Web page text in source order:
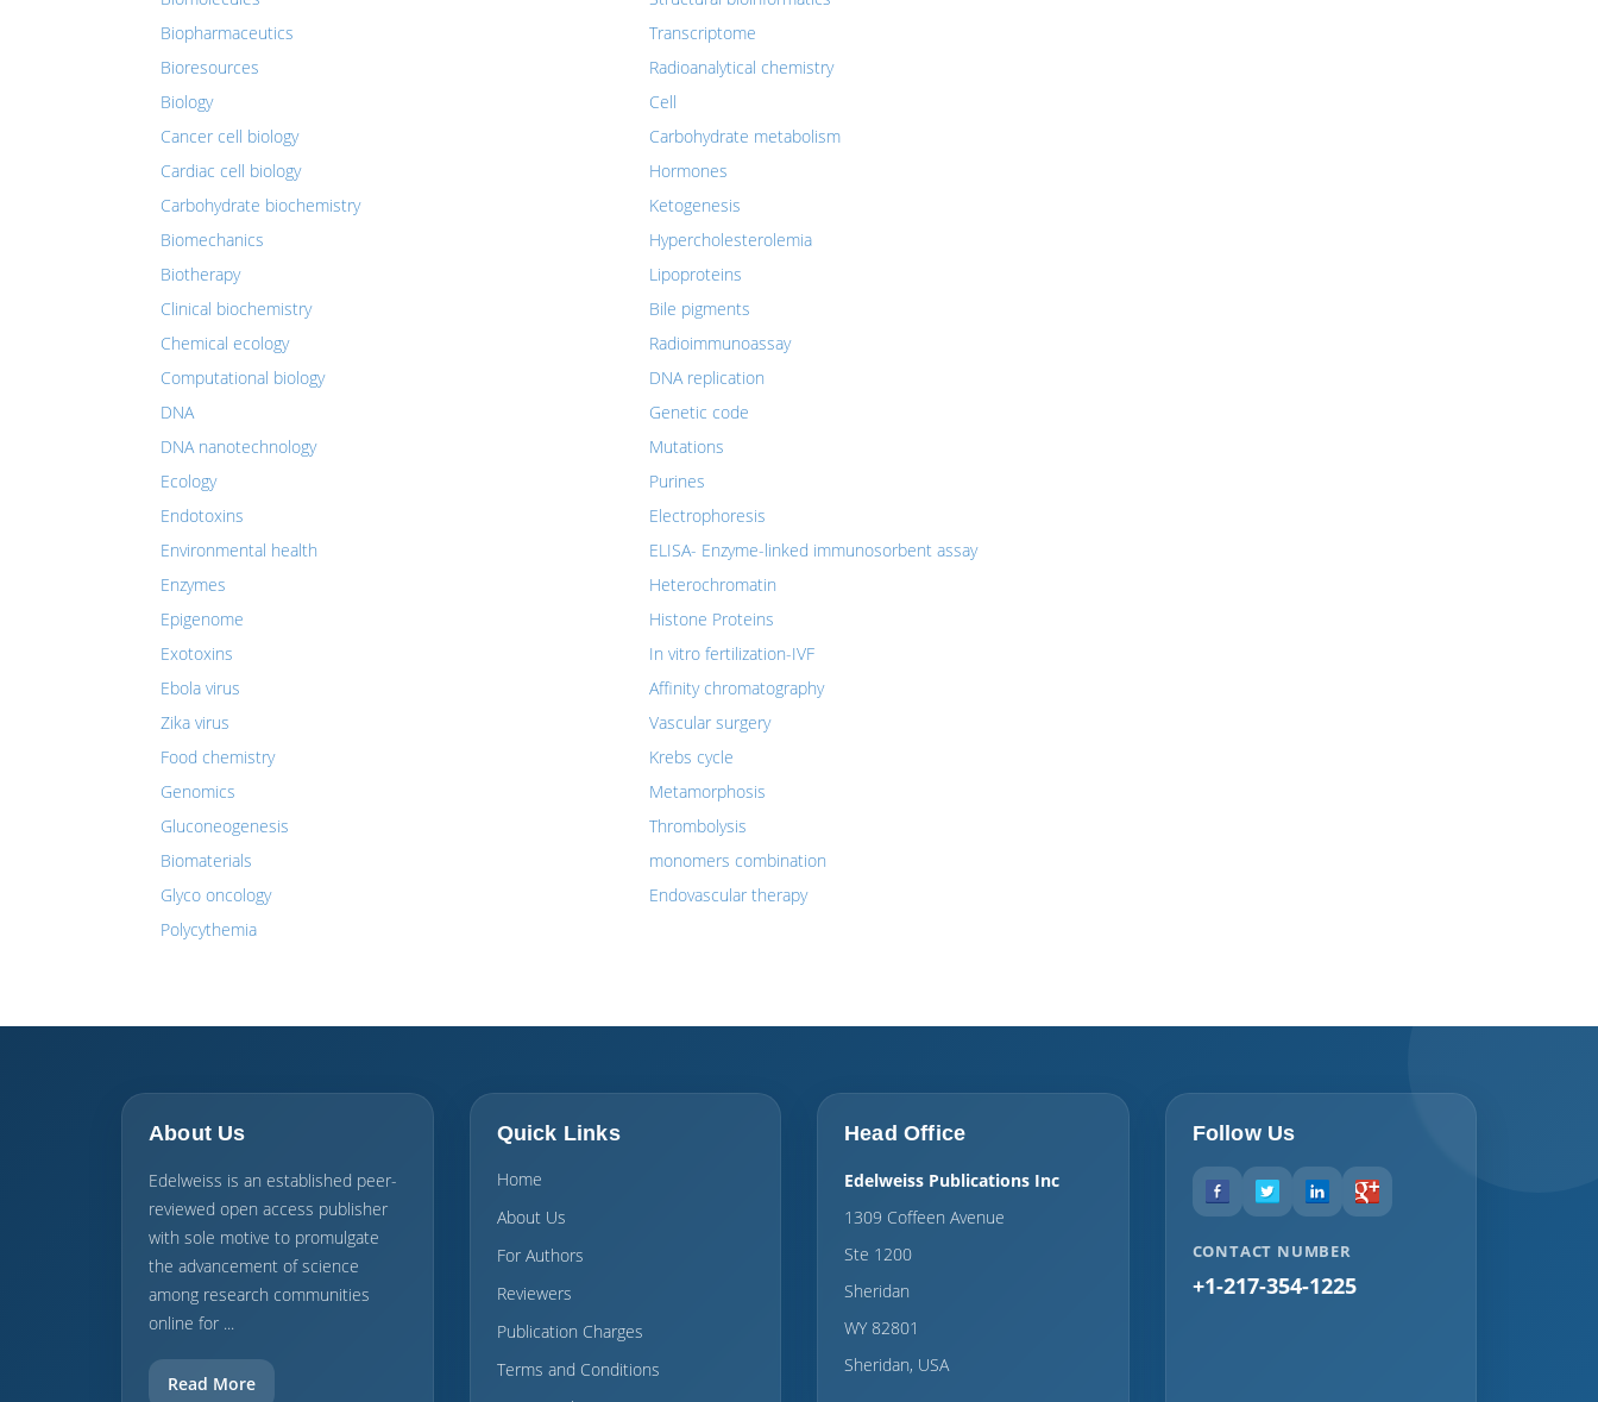
Biopharmaceutics
Bioresources
Biology
Cancer cell biology
Cardiac cell biology
Carbohydrate biochemistry
Biomechanics
Biotherapy
Clinical biochemistry
Chemical ecology
Computational biology
DNA
DNA nanotechnology
Ecology
Endotoxins
Environmental health
Enzymes
Epigenome
Exotoxins
Ebola virus
Zika virus
Food chemistry
Genomics
Gluconeogenesis
Biomaterials
Glyco oncology
Polycythemia
Transcriptome
Radioanalytical chemistry
Cell
Carbohydrate metabolism
Hormones
Ketogenesis
Hypercholesterolemia
Lipoproteins
Bile pigments
Radioimmunoassay
DNA replication
Genetic code
Mutations
Purines
Electrophoresis
ELISA- Enzyme-linked immunosorbent assay
Heterochromatin
Histone Proteins
In vitro fertilization-IVF
Affinity chromatography
Vascular surgery
Krebs cycle
Metamorphosis
Thrombolysis
monomers combination
Endovascular therapy
About Us
Edelweiss is an established peer-
reviewed open access publisher
with sole motive to promulgate
the advancement of science
among research communities
online for ...
Read More
Quick Links
Home
About Us
For Authors
Reviewers
Publication Charges
Terms and Conditions
Head Office
Edelweiss Publications Inc
1309 Coffeen Avenue
Ste 1200
Sheridan
WY 82801
Sheridan, USA
Follow Us
CONTACT NUMBER
+1-217-354-1225